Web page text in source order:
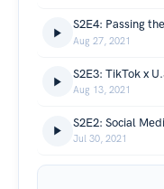
Aug 27, 2021
Aug 13, 2021
Jul 30, 2021